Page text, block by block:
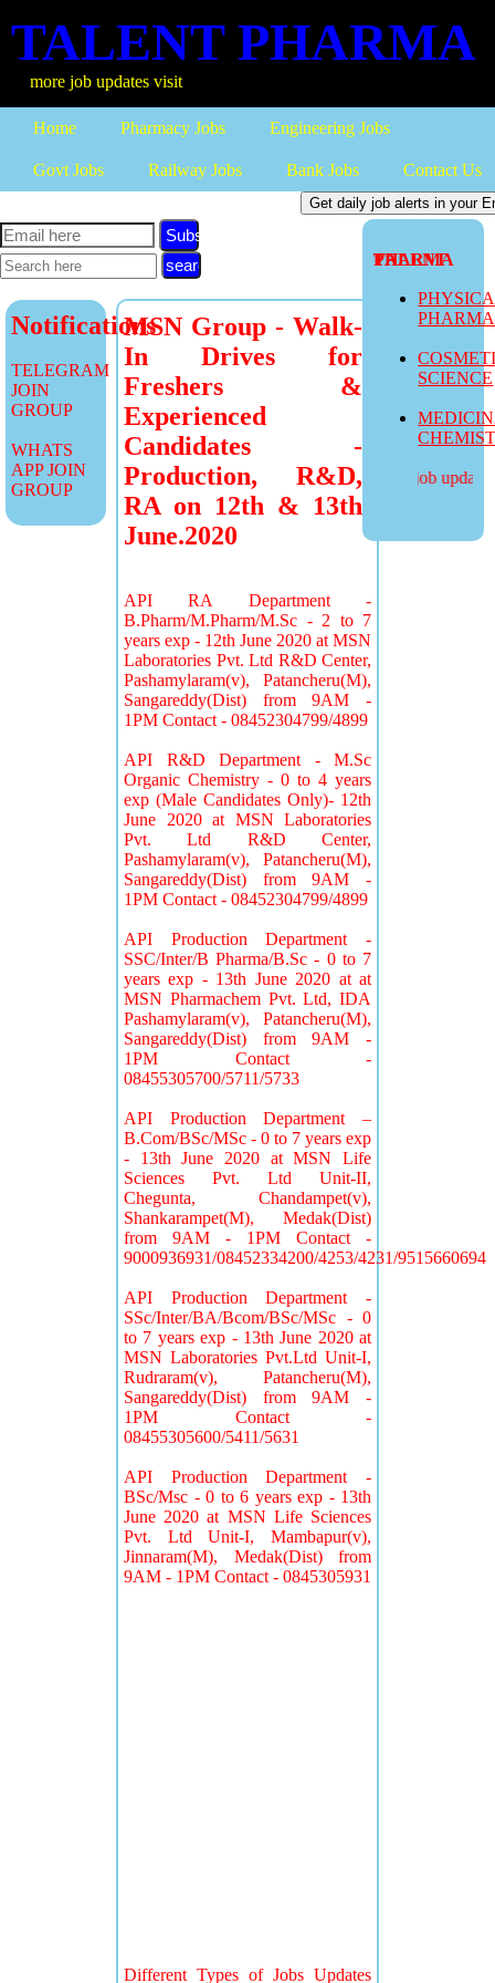
TALENT PHARMA
job updates visit
Home Pharmacy Jobs Engineering Jobs
Govt Jobs Railway Jobs Bank Jobs Contact Us
TALENT PHARMA
SCIENCE
more job updates
Subscribe
Notifications
TELEGRAM
JOIN
GROUP
WHATS
APP JOIN
GROUP
MSN Group - Walk-
In Drives for
Freshers &
Experienced
Candidates -
Production, R&D,
RA on 12th & 13th
June.2020
API RA Department -
B.Pharm/M.Pharm/M.Sc - 2 to 7
years exp - 12th June 2020 at MSN
Laboratories Pvt. Ltd R&D Center,
Pashamylaram(v), Patancheru(M),
Sangareddy(Dist) from 9AM -
1PM Contact - 08452304799/4899
API R&D Department - M.Sc
Organic Chemistry - 0 to 4 years
exp (Male Candidates Only)- 12th
June 2020 at MSN Laboratories
Pvt. Ltd R&D Center,
Pashamylaram(v), Patancheru(M),
Sangareddy(Dist) from 9AM -
1PM Contact - 08452304799/4899
API Production Department -
SSC/Inter/B Pharma/B.Sc - 0 to 7
years exp - 13th June 2020 at at
MSN Pharmachem Pvt. Ltd, IDA
Pashamylaram(v), Patancheru(M),
Sangareddy(Dist) from 9AM -
1PM Contact -
08455305700/5711/5733
API Production Department –
B.Com/BSc/MSc - 0 to 7 years exp
- 13th June 2020 at MSN Life
Sciences Pvt. Ltd Unit-II,
Chegunta, Chandampet(v),
Shankarampet(M), Medak(Dist)
from 9AM - 1PM Contact -
9000936931/08452334200/4253/4231/9515660694
API Production Department -
SSc/Inter/BA/Bcom/BSc/MSc - 0
to 7 years exp - 13th June 2020 at
MSN Laboratories Pvt.Ltd Unit-I,
Rudraram(v), Patancheru(M),
Sangareddy(Dist) from 9AM -
1PM Contact -
08455305600/5411/5631
API Production Department -
BSc/Msc - 0 to 6 years exp - 13th
June 2020 at MSN Life Sciences
Pvt. Ltd Unit-I, Mambapur(v),
Jinnaram(M), Medak(Dist) from
9AM - 1PM Contact - 0845305931
Different Types of Jobs Updates